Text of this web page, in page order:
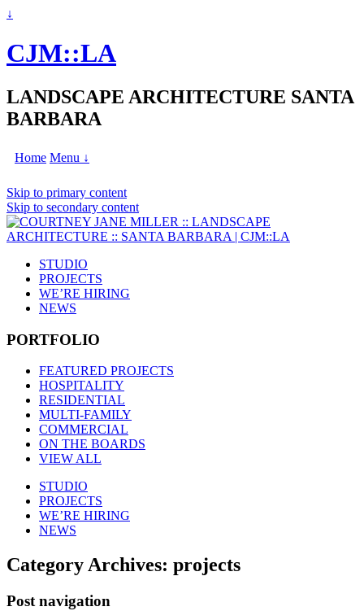
↓
CJM::LA
LANDSCAPE ARCHITECTURE SANTA
BARBARA
Home Menu ↓
Skip to primary content
Skip to secondary content
STUDIO
PROJECTS
WE’RE HIRING
NEWS
PORTFOLIO
FEATURED PROJECTS
HOSPITALITY
RESIDENTIAL
MULTI-FAMILY
COMMERCIAL
ON THE BOARDS
VIEW ALL
STUDIO
PROJECTS
WE’RE HIRING
NEWS
Category Archives: projects
Post navigation